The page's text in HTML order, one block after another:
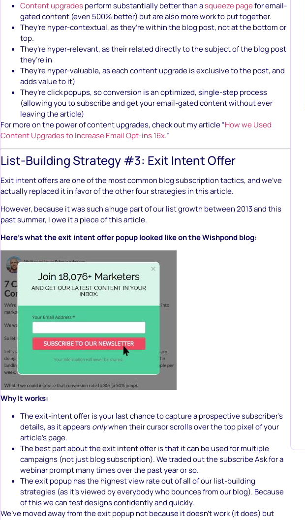
Content upgradesperform substantially better than asqueeze pagefor email-
gated content (even 500% better) but are also more work to put together.
They’re hyper-contextual, as they’re within the blog post, not at the bottom or
top.
They’re hyper-relevant, as their related directly to the subject of the blog post
they’re in
They’re hyper-valuable, as each content upgrade is exclusive to the post, and
adds value to it)
They’re click popups, so conversion is an optimized, single-step process
(allowing you to subscribe and get your email-gated content without ever
leaving the article)
For more on the power of content upgrades, check out my article “How we Used
Content Upgrades to Increase Email Opt-ins 16x.”
List-Building Strategy #3: Exit Intent Offer
Exit intent offers are one of the most common blog subscription tactics, and we’ve
actually replaced it in favor of the other four strategies in this article.
However, because it was such a huge part of our list growth between 2013 and this
past summer, I owe it a piece of this article.
Here’s what the exit intent offer popup looked like on the Wishpond blog:
Why It works:
The exit-intent offer is your last chance to capture a prospective subscriber’s
details, as it appearsonlywhen their cursor scrolls over the top pixel of your
article’s page.
The best part about the exit intent offer is that it can be used for multiple
campaigns (not just blog subscription). We traded out the subscribe Ask for a
webinar prompt many times over the past year or so.
The exit popup has the highest view rate out of all of our list-building
strategies (as it’s viewed by everybody who bounces from our blog). Because
of this we can test designs confidently and quickly.
We’ve moved away from the exit popup not because it doesn’t work (it does) but